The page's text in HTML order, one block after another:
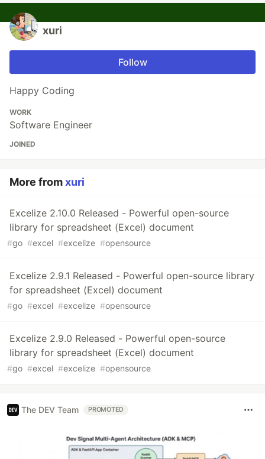
xuri
Follow
Happy Coding
WORK
Software Engineer
JOINED
More fromxuri
Excelize 2.10.0 Released - Powerful open-source
library for spreadsheet (Excel) document
#go #excel #excelize #opensource
Excelize 2.9.1 Released - Powerful open-source library
for spreadsheet (Excel) document
#go #excel #excelize #opensource
Excelize 2.9.0 Released - Powerful open-source
library for spreadsheet (Excel) document
#go #excel #excelize #opensource
The DEV Team PROMOTED